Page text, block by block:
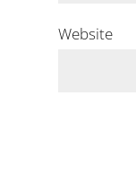
Website